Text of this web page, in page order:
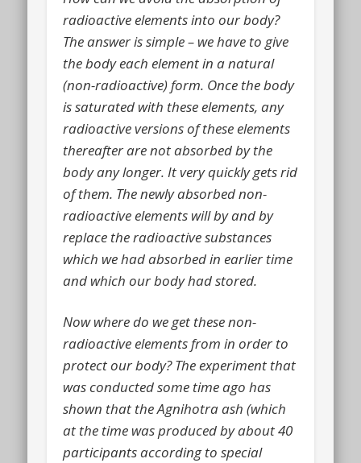
radioactive elements into our body?
The answer is simple – we have to give
the body each element in a natural
(non-radioactive) form. Once the body
is saturated with these elements, any
radioactive versions of these elements
thereafter are not absorbed by the
body any longer. It very quickly gets rid
of them. The newly absorbed non-
radioactive elements will by and by
replace the radioactive substances
which we had absorbed in earlier time
and which our body had stored.
Now where do we get these non-
radioactive elements from in order to
protect our body? The experiment that
was conducted some time ago has
shown that the Agnihotra ash (which
at the time was produced by about 40
participants according to special